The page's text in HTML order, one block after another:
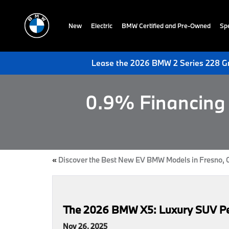
New Electric BMW Certified and Pre-Owned
Lease the 2026 BMW 2 Series 228
0.9% Financing
« Discover the Best New EV BMW Models in Fresno,
The 2026 BMW X5: Luxury SUV
Nov 26, 2025